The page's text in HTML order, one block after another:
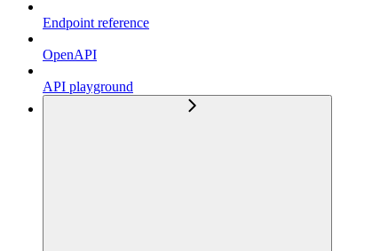
Endpoint reference
OpenAPI
API playground